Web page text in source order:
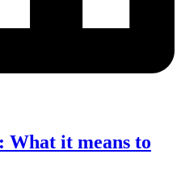
What it means to